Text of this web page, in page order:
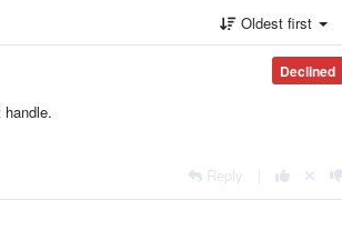
Oldest first
Declined
Reply